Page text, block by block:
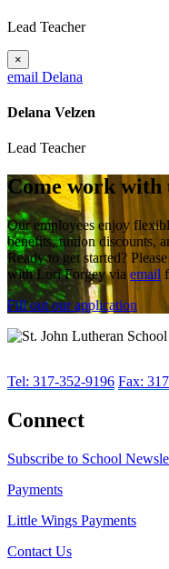
Lead Teacher
×
email Delana
Delana Velzen
Lead Teacher
Come work with
Our employees enjoy
benefits, tuition discounts,
Ready to get started?
with Lori Forgey viaemail
Fill out our application
Tel: 317-352-9196 Fax:
Connect
Subscribe to School
Payments
Little Wings Payments
Contact Us